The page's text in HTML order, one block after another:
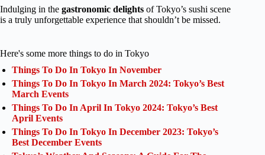
Indulging in the gastronomic delights of Tokyo’s sushi scene
is a truly unforgettable experience that shouldn’t be missed.
Here's some more things to do in Tokyo
Things To Do In Tokyo In November
Things To Do In Tokyo In March 2024: Tokyo’s Best
March Events
Things To Do In April In Tokyo 2024: Tokyo’s Best
April Events
Things To Do In Tokyo In December 2023: Tokyo’s
Best December Events